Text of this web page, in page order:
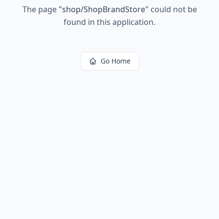
The page "shop/ShopBrandStore" could not be
found in this application.
Go Home